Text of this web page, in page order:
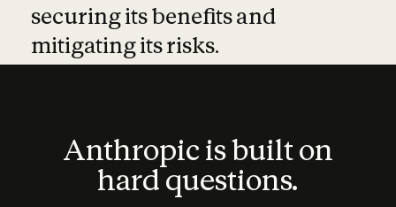
securing its benefits and
mitigating its risks.
Anthropic is built on
hard questions.